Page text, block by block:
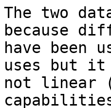
The two
because
have been
uses but
not linear